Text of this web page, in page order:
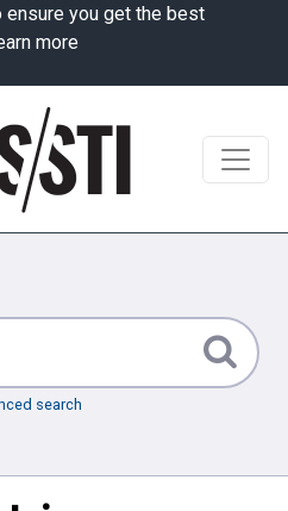
you get the best
more
search